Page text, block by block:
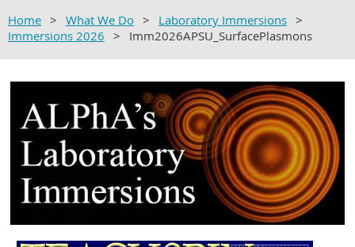
Home What We Do
Laboratory Immersions
Immersions 2026
Imm2026APSU_SurfacePlasmons